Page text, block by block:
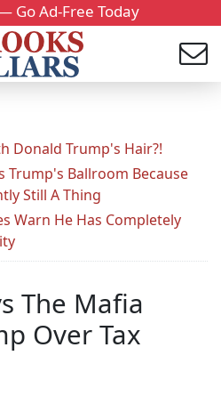
Go Ad-Free Today
Donald Trump's Hair?!
Trump's Ballroom Because
Still A Thing
Warn He Has Completely
The Mafia
Over Tax